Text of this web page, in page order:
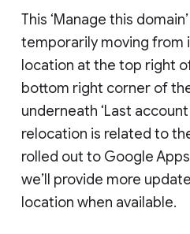
This ‘Manage this
temporarily moving from
location at the top right
bottom right corner of
underneath ‘Last account
relocation is related to
rolled out to Google
we’ll provide more
location when available.